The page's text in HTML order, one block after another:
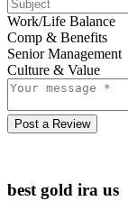
Work/Life Balance
Comp & Benefits
Senior Management
Culture & Value
Post a Review
best gold ira us